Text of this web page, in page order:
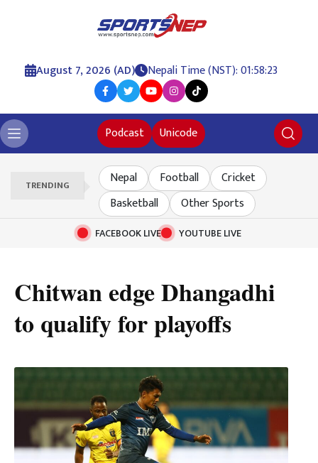
August 7, 2026 (AD) Nepali Time (NST): 01:58:24
Podcast Unicode
TRENDING Nepal Football
Cricket
Basketball
Other Sports
FACEBOOK LIVE YOUTUBE LIVE
Chitwan edge Dhangadhi
to qualify for playoffs